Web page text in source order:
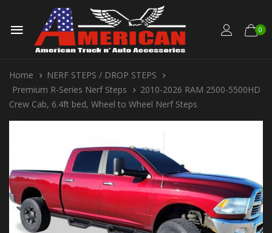
0
Home
NERF STEPS / DROP STEPS
Premium R-Series Nerf Steps
2010-2026 RAM 2500-5500HD
Crew Cab, 6.4ft bed, Wheel to Wheel Nerf Steps